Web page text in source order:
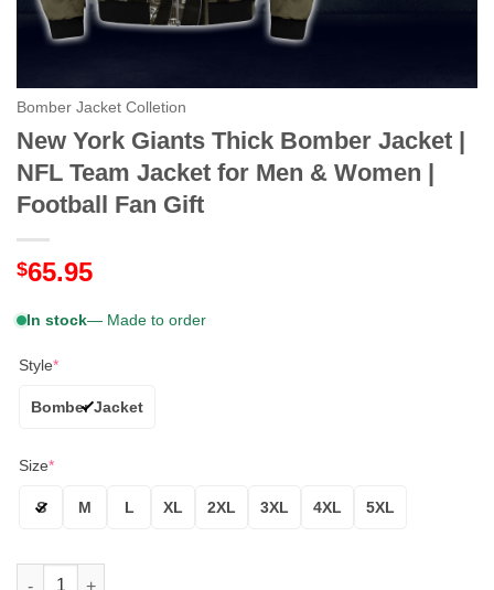
Bomber Jacket Colletion
New York Giants Thick Bomber Jacket |
NFL Team Jacket for Men & Women |
Football Fan Gift
$65.95
In stock— Made to order
Style*
Bomber Jacket
Size*
S M L XL 2XL 3XL 4XL 5XL
New York Giants Thick Bomber Jacket | NFL Team Jacket for